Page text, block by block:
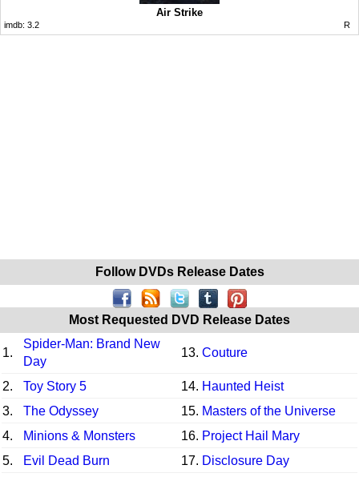
Air Strike
imdb: 3.2 R
Follow DVDs Release Dates
Most Requested DVD Release Dates
1.
Spider-Man: Brand New
Day
13. Couture
2. Toy Story 5 14. Haunted Heist
3.
The Odyssey 15. Masters of the Universe
4.
Minions & Monsters 16. Project Hail Mary
5.
Evil Dead Burn 17. Disclosure Day